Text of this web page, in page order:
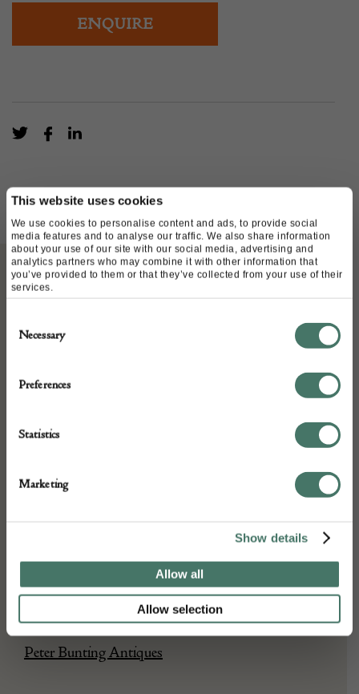
This website uses cookies
We use cookies to personalise content and ads, to provide social
media features and to analyse our traffic. We also share information
about your use of our site with our social media, advertising and
analytics partners who may combine it with other information that
you’ve provided to them or that they’ve collected from your use of their
services.
Selection
Necessary
Preferences
Statistics
Marketing
Show details
Allow all
Allow selection
ENQUIRE
ABOUT
and wax candle stand mid to late 17c from
DETAILS
Mid to late 17 Century
Peter Bunting Antiques